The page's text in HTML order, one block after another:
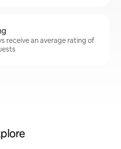
receive an average rating of